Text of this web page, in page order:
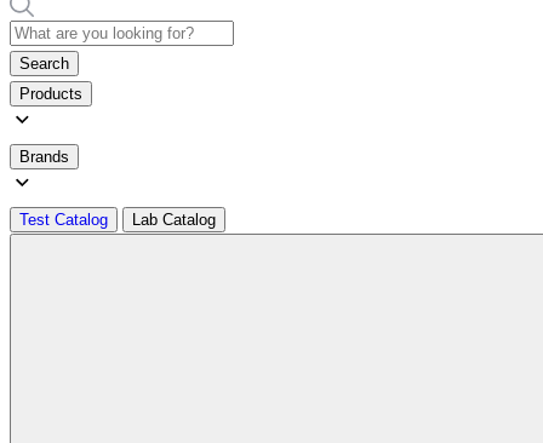
Search
Products
Brands
Test Catalog Lab Catalog